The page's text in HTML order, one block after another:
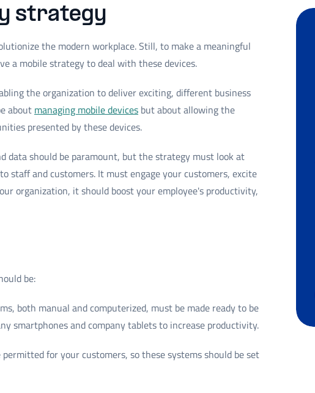
strategy
the modern workplace. Still, to make a meaningful
a mobile strategy to deal with these devices.
the organization to deliver exciting, different business
about managing mobile devices but about allowing the
presented by these devices.
data should be paramount, but the strategy must look at
staff and customers. It must engage your customers, excite
organization, it should boost your employee's productivity,
be:
both manual and computerized, must be made ready to be
smartphones and company tablets to increase productivity.
for your customers, so these systems should be set